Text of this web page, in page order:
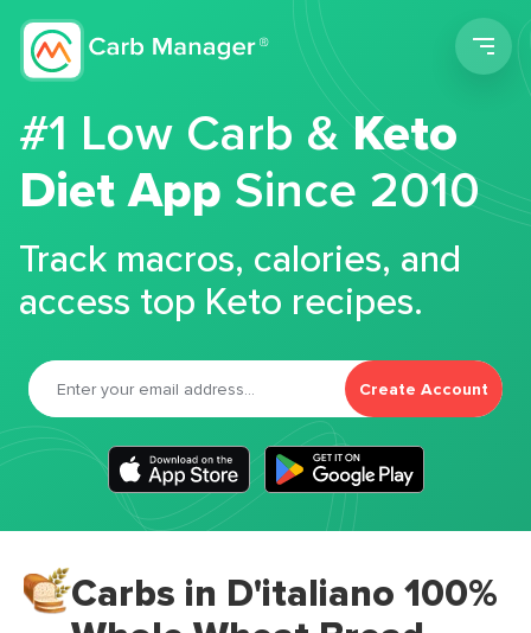
#1 Low Carb &Keto
Diet App Since 2010
Track macros, calories, and
access top Keto recipes.
Create Account
Carbs in D'italiano 100%